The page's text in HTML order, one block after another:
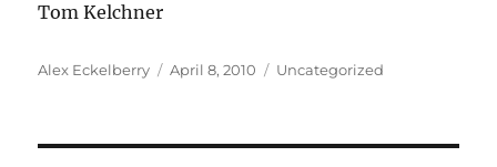
Tom Kelchner
Author
Alex Eckelberry
Posted
April 8, 2010 Categories
Uncategorized